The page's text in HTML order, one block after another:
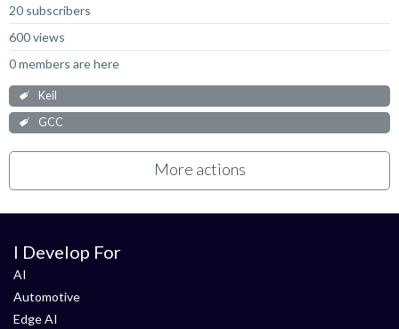
20 subscribers
600 views
0 members are here
Keil
GCC
More actions
I Develop For
AI
Automotive
Edge AI